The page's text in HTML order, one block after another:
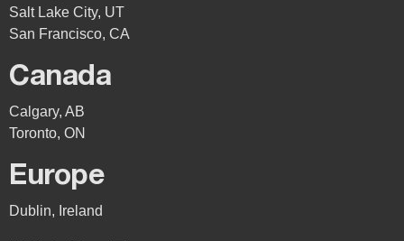
Salt Lake City, UT
San Francisco, CA
Canada
Calgary, AB
Toronto, ON
Europe
Dublin, Ireland